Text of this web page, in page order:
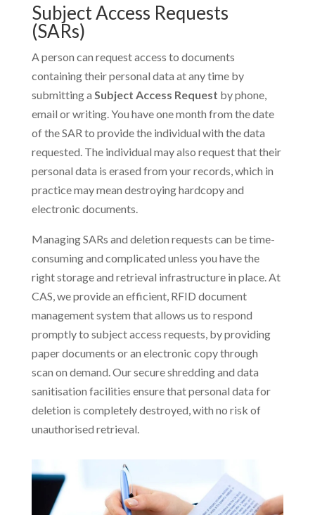
Subject Access Requests
(SARs)
A person can request access to documents
containing their personal data at any time by
submitting a Subject Access Request by phone,
email or writing. You have one month from the date
of the SAR to provide the individual with the data
requested. The individual may also request that their
personal data is erased from your records, which in
practice may mean destroying hardcopy and
electronic documents.
Managing SARs and deletion requests can be time-
consuming and complicated unless you have the
right storage and retrieval infrastructure in place. At
CAS, we provide an efficient, RFID document
management system that allows us to respond
promptly to subject access requests, by providing
paper documents or an electronic copy through
scan on demand. Our secure shredding and data
sanitisation facilities ensure that personal data for
deletion is completely destroyed, with no risk of
unauthorised retrieval.